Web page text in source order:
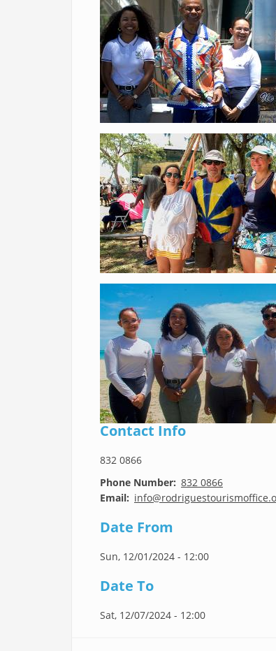
Contact Info
832 0866
Phone Number 832 0866
Email
Date From
Sun, 12/01/2024 - 12:00
Date To
Sat, 12/07/2024 - 12:00